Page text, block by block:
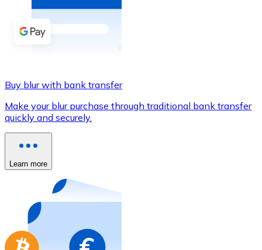
Buy cryptocurrencies with cash at your nearest store.
Buy with cash
Credit / Debit Card
Buy with card
Store - Gift Cards
New
Buy gift cards from your favorite brands with
Go to gift card store
Buy blur with bank transfer
Make your blur purchase through traditional bank transfer
quickly and securely.
Learn more